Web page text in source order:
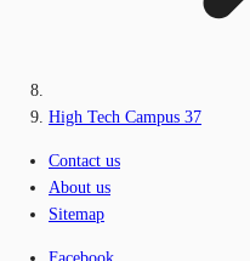
High Tech Campus 37
Contact us
About us
Sitemap